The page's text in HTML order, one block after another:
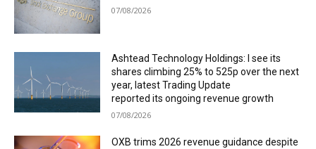
07/08/2026
Ashtead Technology Holdings: I see its
shares climbing 25% to 525p over the next
year, latest Trading Update
reported its ongoing revenue growth
07/08/2026
OXB trims 2026 revenue guidance despite